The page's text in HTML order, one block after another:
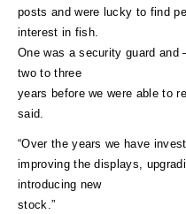
posts and were lucky to find
interest in fish.
One was a security guard and
two to three
years before we were able to
said.
“Over the years we have
improving the displays,
introducing new
stock.”